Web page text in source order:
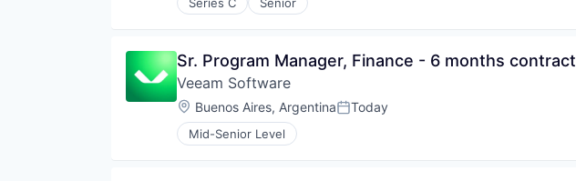
Sr. Program Manager, Finance - 6 months contract
Veeam Software
Location:
Buenos Aires, ArgentinaPosted:
Today
Mid-Senior Level